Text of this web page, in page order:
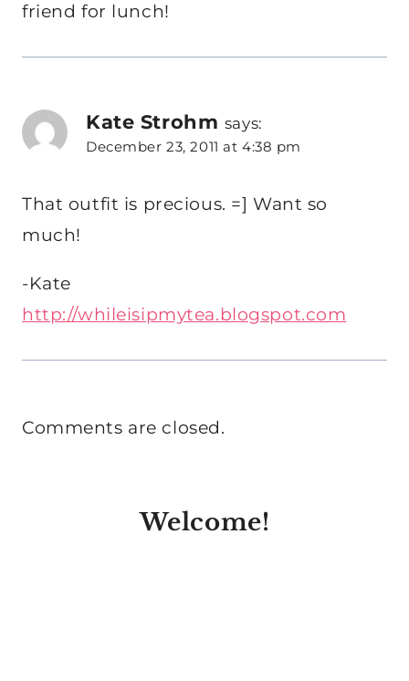
friend for lunch!
Kate Strohm says:
December 23, 2011 at 4:38 pm
That outfit is precious. =] Want so
much!
-Kate
http://whileisipmytea.blogspot.com
Comments are closed.
Welcome!